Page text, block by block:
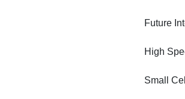
Future
High
Small